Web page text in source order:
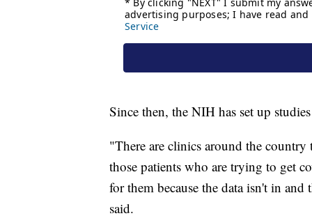
Since then, the NIH has set up
"There are clinics around the
those patients who are trying to get
for them because the data isn't in
said.